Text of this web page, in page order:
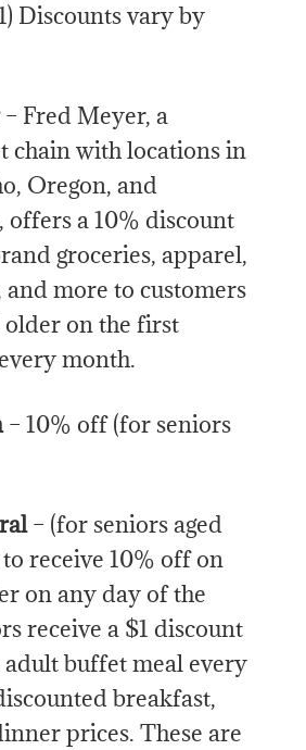
Discounts vary by
– Fred Meyer, a
chain with locations in
Oregon, and
offers a 10% discount
groceries, apparel,
and more to customers
older on the first
month.
– 10% off (for seniors
– (for seniors aged
receive 10% off on
on any day of the
receive a $1 discount
adult buffet meal every
breakfast,
prices. These are